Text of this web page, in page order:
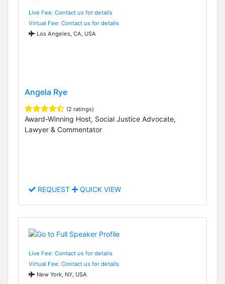
Live Fee: Contact us for details
Virtual Fee: Contact us for details
Los Angeles, CA, USA
Angela Rye
(2 ratings)
Award-Winning Host, Social Justice Advocate,
Lawyer & Commentator
REQUEST QUICK VIEW
Live Fee: Contact us for details
Virtual Fee: Contact us for details
New York, NY, USA